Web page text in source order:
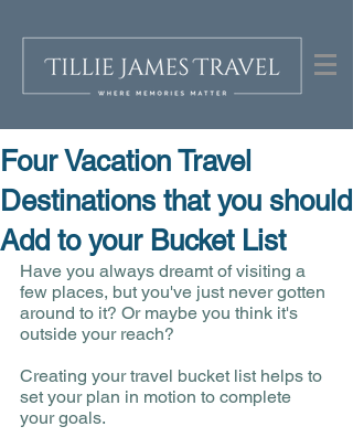
Four Vacation Travel
Destinations that you should
Add to your Bucket List
Have you always dreamt of visiting a
few places, but you've just never gotten
around to it? Or maybe you think it's
outside your reach?
Creating your travel bucket list helps to
set your plan in motion to complete
your goals.